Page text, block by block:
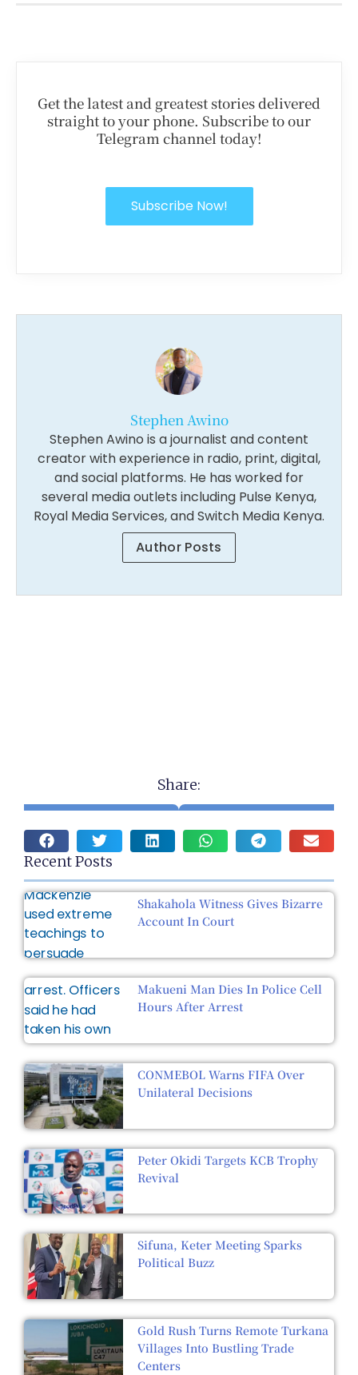
Get the latest and greatest stories delivered
straight to your phone. Subscribe to our
Telegram channel today!
Subscribe Now!
Stephen Awino
Stephen Awino is a journalist and content
creator with experience in radio, print, digital,
and social platforms. He has worked for
several media outlets including Pulse Kenya,
Royal Media Services, and Switch Media Kenya.
Author Posts
Share:
Recent Posts
Shakahola Witness Gives Bizarre
Account In Court
Makueni Man Dies In Police Cell
Hours After Arrest
CONMEBOL Warns FIFA Over
Unilateral Decisions
Peter Okidi Targets KCB Trophy
Revival
Sifuna, Keter Meeting Sparks
Political Buzz
Gold Rush Turns Remote Turkana
Villages Into Bustling Trade
Centers